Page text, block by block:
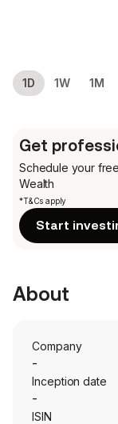
1D 1W 1M
Get
Schedule your
Wealth
*T&Cs apply
Start
About
Company
-
Inception date
-
ISIN